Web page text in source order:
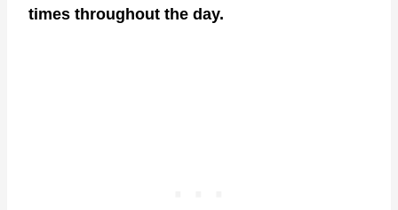
times throughout the day.